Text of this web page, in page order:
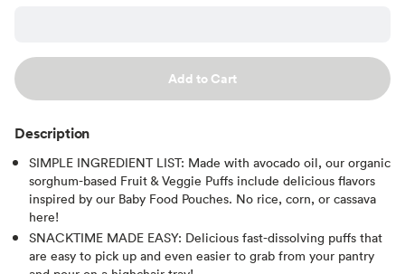
Add to Cart
Description
SIMPLE INGREDIENT LIST: Made with avocado oil, our organic
sorghum-based Fruit & Veggie Puffs include delicious flavors
inspired by our Baby Food Pouches. No rice, corn, or cassava
here!
SNACKTIME MADE EASY: Delicious fast-dissolving puffs that
are easy to pick up and even easier to grab from your pantry